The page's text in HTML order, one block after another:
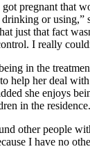
pregnant that
or using,”
just that fact
I really
in the
help her deal
she enjoys
in the residence.
other people
I have no